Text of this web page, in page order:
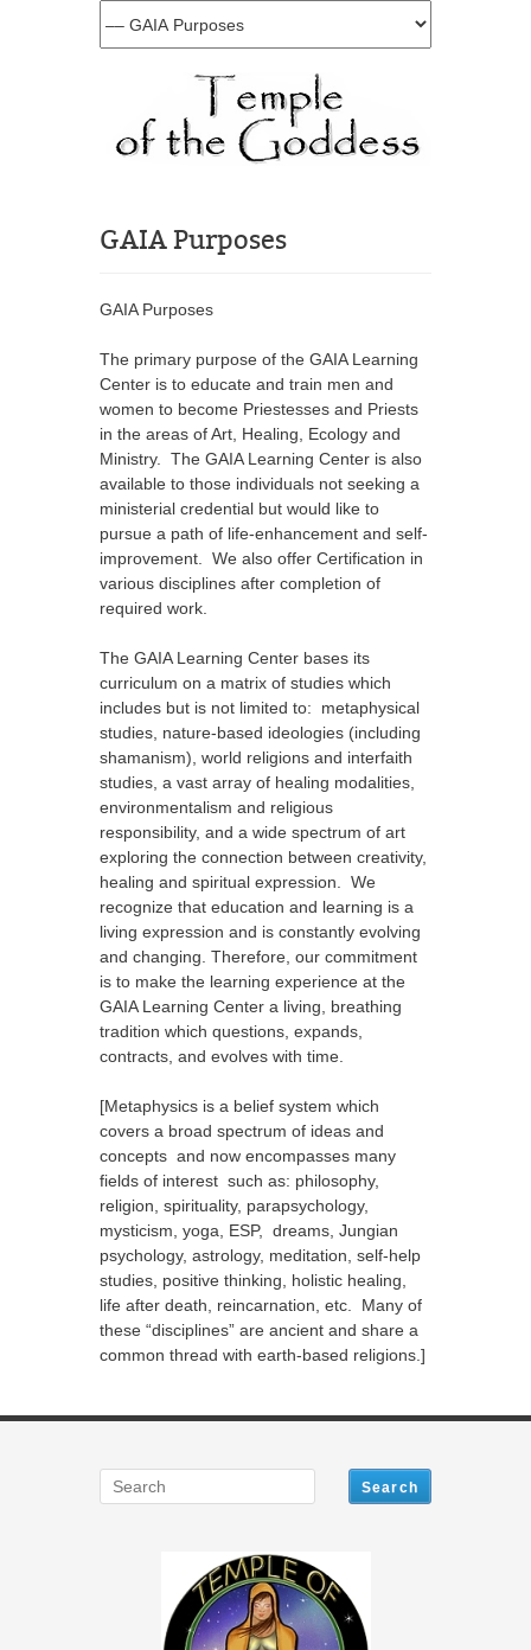
GAIA Purposes
GAIA Purposes
The primary purpose of the GAIA Learning
Center is to educate and train men and
women to become Priestesses and Priests
in the areas of Art, Healing, Ecology and
Ministry. The GAIA Learning Center is also
available to those individuals not seeking a
ministerial credential but would like to
pursue a path of life-enhancement and self-
improvement. We also offer Certification in
various disciplines after completion of
required work.
The GAIA Learning Center bases its
curriculum on a matrix of studies which
includes but is not limited to: metaphysical
studies, nature-based ideologies (including
shamanism), world religions and interfaith
studies, a vast array of healing modalities,
environmentalism and religious
responsibility, and a wide spectrum of art
exploring the connection between creativity,
healing and spiritual expression. We
recognize that education and learning is a
living expression and is constantly evolving
and changing. Therefore, our commitment
is to make the learning experience at the
GAIA Learning Center a living, breathing
tradition which questions, expands,
contracts, and evolves with time.
[Metaphysics is a belief system which
covers a broad spectrum of ideas and
concepts and now encompasses many
fields of interest such as: philosophy,
religion, spirituality, parapsychology,
mysticism, yoga, ESP, dreams, Jungian
psychology, astrology, meditation, self-help
studies, positive thinking, holistic healing,
life after death, reincarnation, etc. Many of
these “disciplines” are ancient and share a
common thread with earth-based religions.]